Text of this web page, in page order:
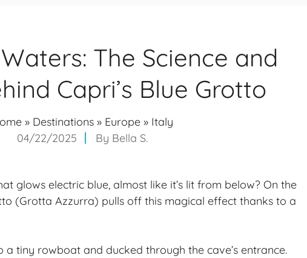
The Science and
Capri’s Blue Grotto
» Destinations » Europe » Italy
04/22/2025
By Bella S.
glows electric blue, almost like it’s lit from below? On the
(Grotta Azzurra) pulls off this magical effect thanks to a
a tiny rowboat and ducked through the cave’s entrance.